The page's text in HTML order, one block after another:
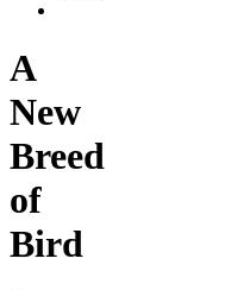
A
New
Breed
of
Bird